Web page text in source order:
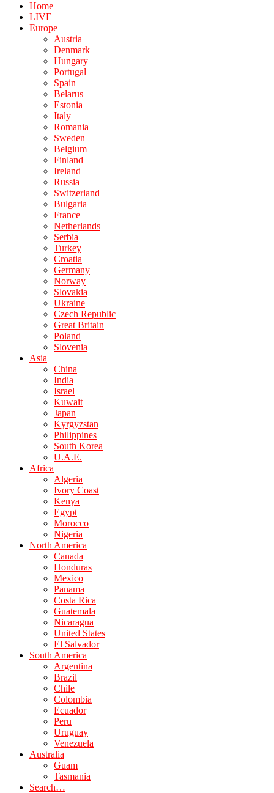
Home
LIVE
Europe
Austria
Denmark
Hungary
Portugal
Spain
Belarus
Estonia
Italy
Romania
Sweden
Belgium
Finland
Ireland
Russia
Switzerland
Bulgaria
France
Netherlands
Serbia
Turkey
Croatia
Germany
Norway
Slovakia
Ukraine
Czech Republic
Great Britain
Poland
Slovenia
Asia
China
India
Israel
Kuwait
Japan
Kyrgyzstan
Philippines
South Korea
U.A.E.
Africa
Algeria
Ivory Coast
Kenya
Egypt
Morocco
Nigeria
North America
Canada
Honduras
Mexico
Panama
Costa Rica
Guatemala
Nicaragua
United States
El Salvador
South America
Argentina
Brazil
Chile
Colombia
Ecuador
Peru
Uruguay
Venezuela
Australia
Guam
Tasmania
Search…